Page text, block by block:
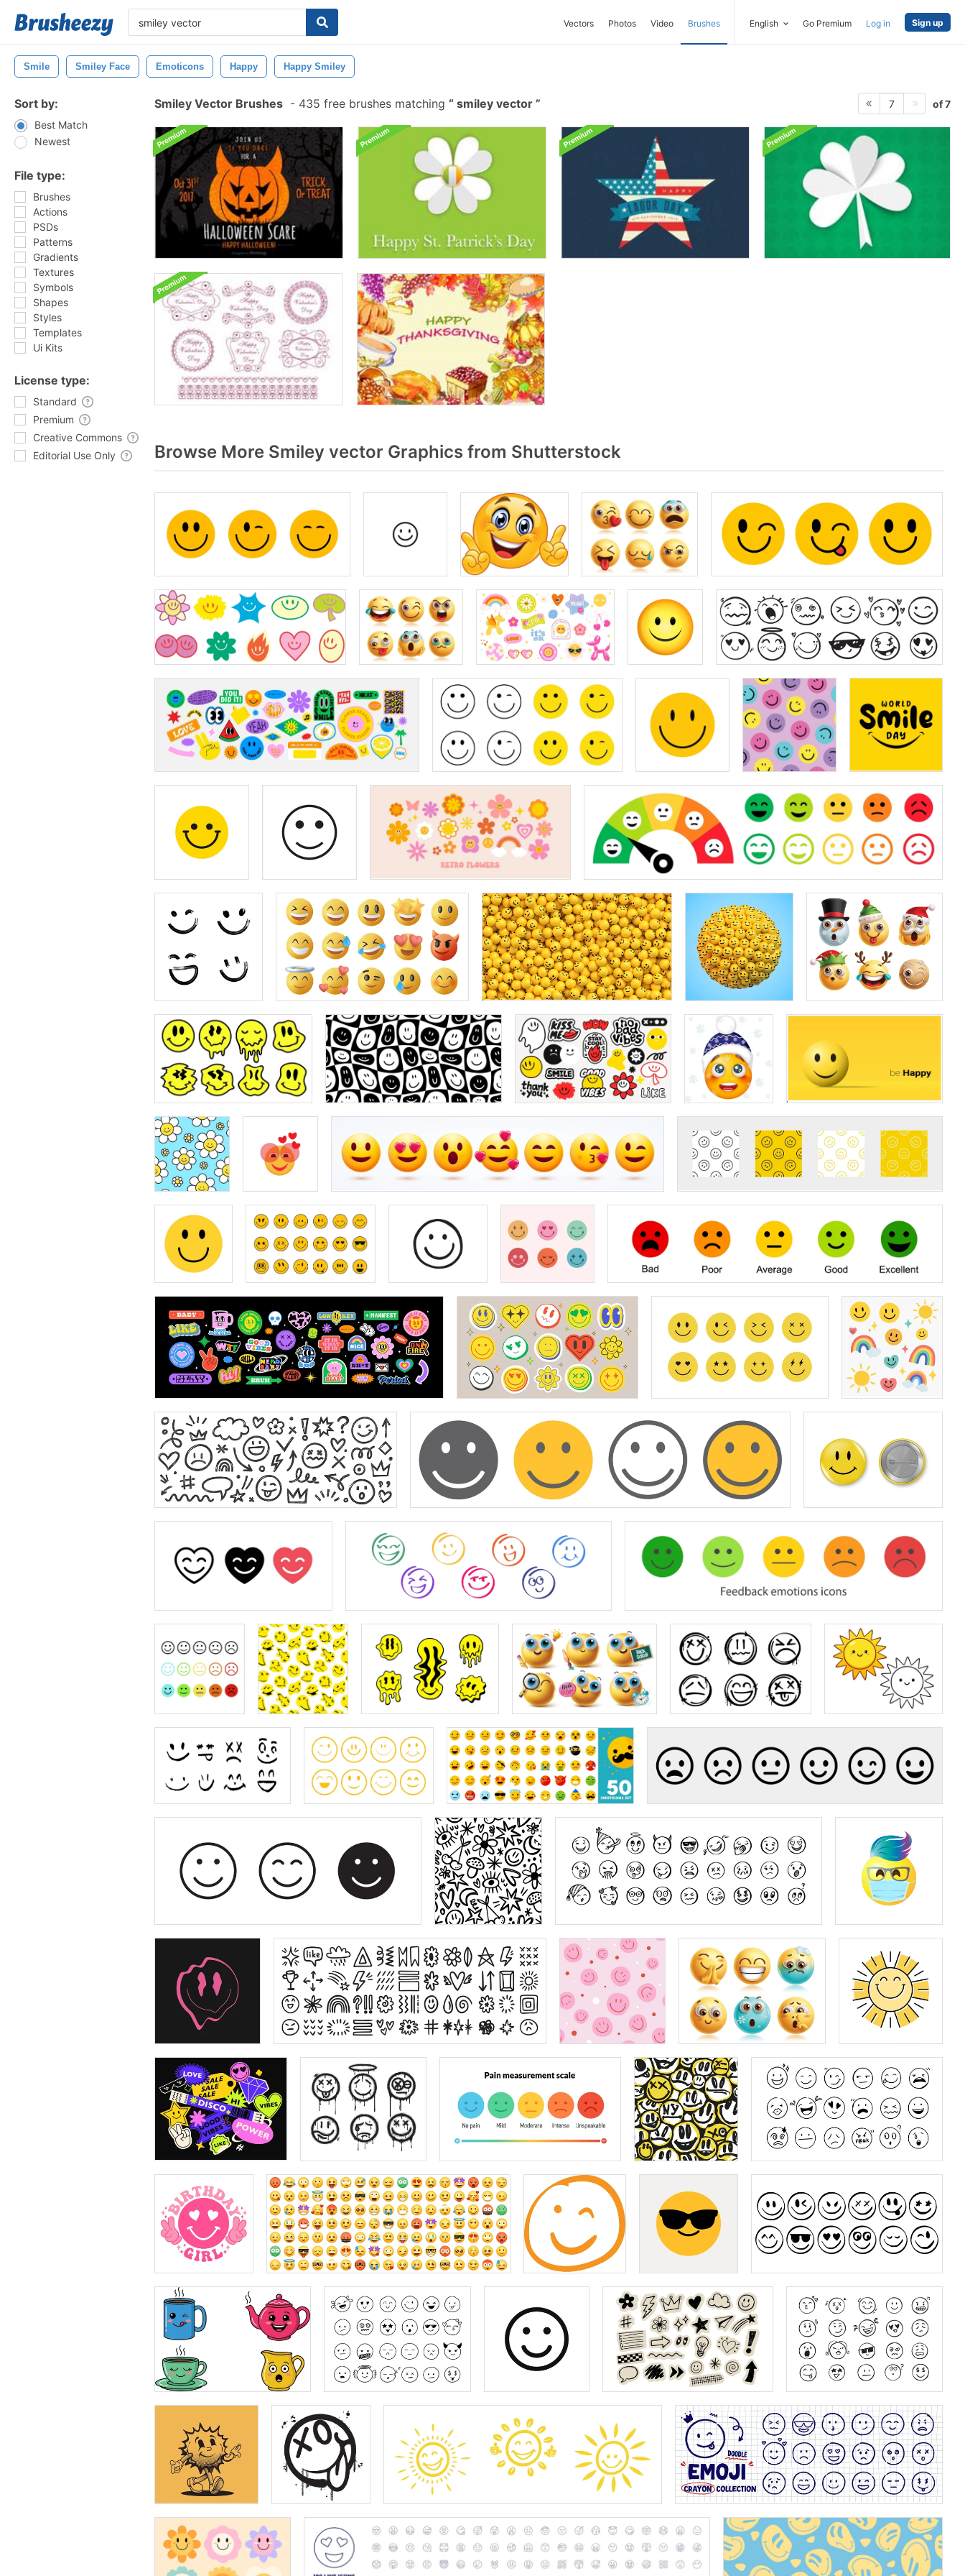
Vectors Photos Video Brushes English Go Premium Log in Sign up
Smile Smiley Face Emoticons Happy Happy Smiley
Sort by:
Best Match
Newest
File type:
Brushes
Actions
PSDs
Patterns
Gradients
Textures
Symbols
Shapes
Styles
Templates
Ui Kits
License type:
Standard
Premium
Creative Commons
Editorial Use Only
Smiley Vector Brushes - 435 free brushes matching smiley vector 7 of 7
Browse More Smiley vector Graphics from Shutterstock